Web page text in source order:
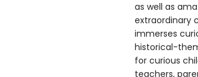
as well as
extraordinary
immerses
historical-
for curious
teachers,